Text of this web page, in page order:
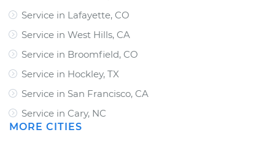
Service in Lafayette, CO
Service in West Hills, CA
Service in Broomfield, CO
Service in Hockley, TX
Service in San Francisco, CA
Service in Cary, NC
MORE CITIES